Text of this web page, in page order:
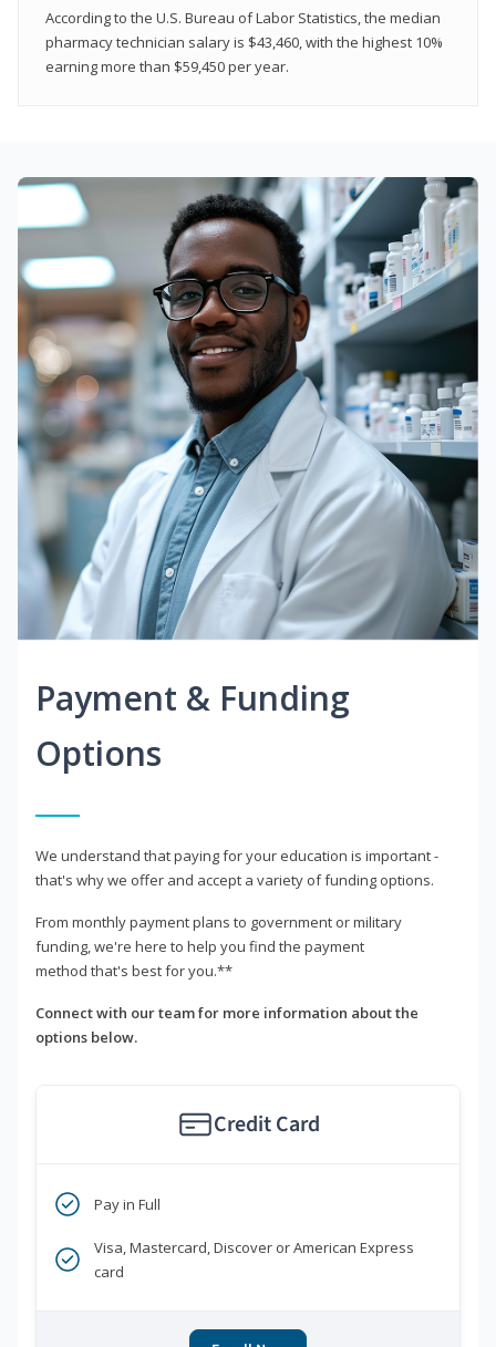
According to the U.S. Bureau of Labor Statistics, the median
pharmacy technician salary is $43,460, with the highest 10%
earning more than $59,450 per year.
Payment & Funding
Options
We understand that paying for your education is important -
that's why we offer and accept a variety of funding options.
From monthly payment plans to government or military
funding, we're here to help you find the payment
method that's best for you.**
Connect with our team for more information about the
options below.
Credit Card
Pay in Full
Visa, Mastercard, Discover or American Express
card